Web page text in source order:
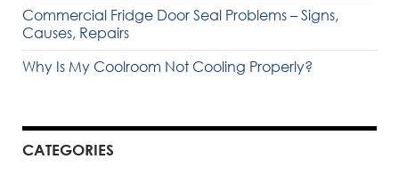
Commercial Fridge Door Seal Problems – Signs,
Causes, Repairs
Why Is My Coolroom Not Cooling Properly?
CATEGORIES